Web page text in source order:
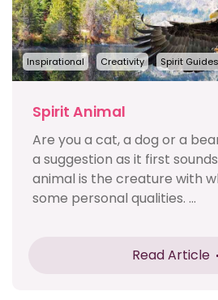
Inspirational Creativity Spirit Guides
Spirit Animal
Are you a cat, a dog or a
a suggestion as it first
animal is the creature with
some personal qualities. ...
Read Article